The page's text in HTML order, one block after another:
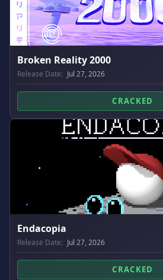
Broken Reality 2000
Release Date: Jul 27, 2026
CRACKED
Endacopia
Release Date: Jul 27, 2026
CRACKED